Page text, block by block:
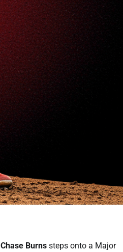
Chase Burns steps onto a Major